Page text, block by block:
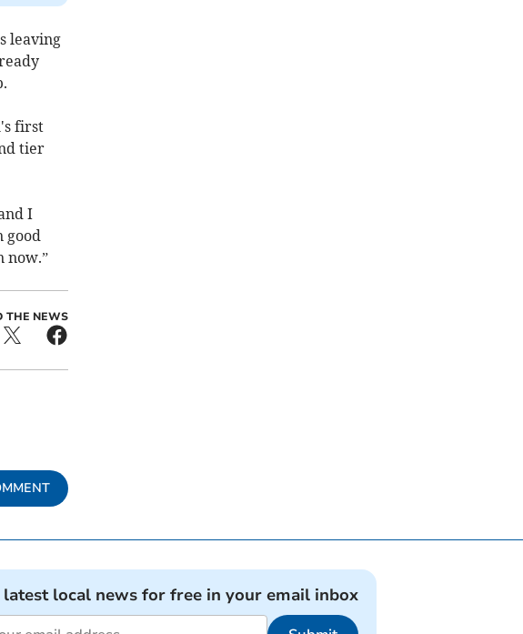
leaving
first
tier
I
good
now.”
THE NEWS
latest local news for free in your email inbox